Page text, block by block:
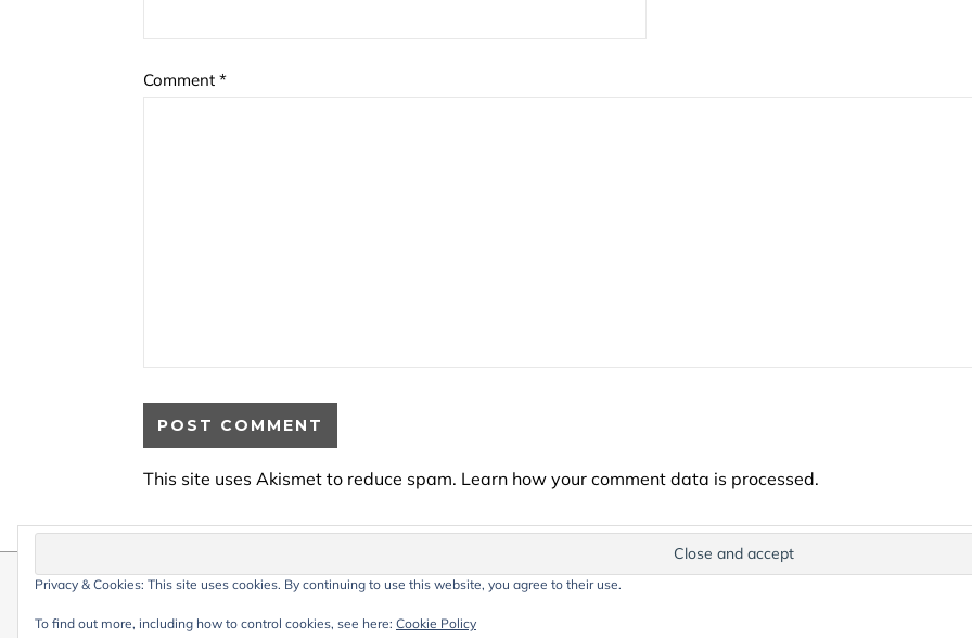
Comment *
This site uses Akismet to reduce spam. Learn how your comment data is processed.
© 2026 My Life Living Abroad. All content on this website, including text, images, and graphics, is protected by
Graceful Theme byOptima Themes
Privacy & Cookies: This site uses cookies. By continuing to use this website, you agree to their use.
To find out more, including how to control cookies, see here: Cookie Policy